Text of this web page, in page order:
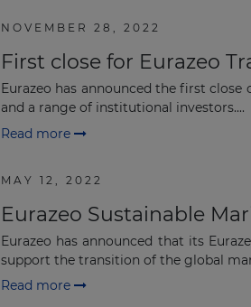
NOVEMBER 28, 2022
First close for Eurazeo
Eurazeo has announced the first
and a range of institutional investors....
Read more
MAY 12, 2022
Eurazeo Sustainable
Eurazeo has announced that its
support the transition of the global
Read more